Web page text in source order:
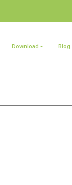
Download Blog